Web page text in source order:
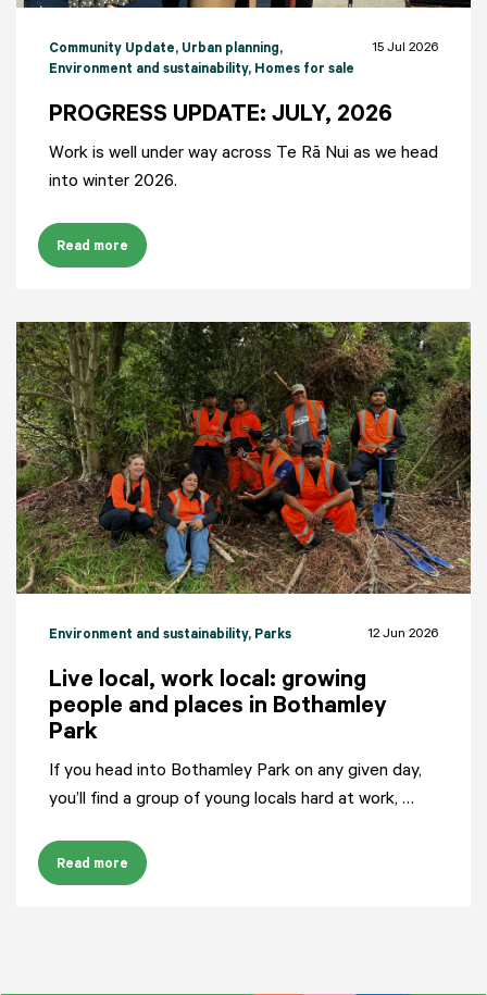
Community Update, Urban planning,
Environment and sustainability, Homes for sale
15 Jul 2026
PROGRESS UPDATE: JULY, 2026
Work is well under way across Te Rā Nui as we head
into winter 2026.
Read more
Environment and sustainability, Parks 12 Jun 2026
Live local, work local: growing
people and places in Bothamley
Park
If you head into Bothamley Park on any given day,
you’ll find a group of young locals hard at work, …
Read more